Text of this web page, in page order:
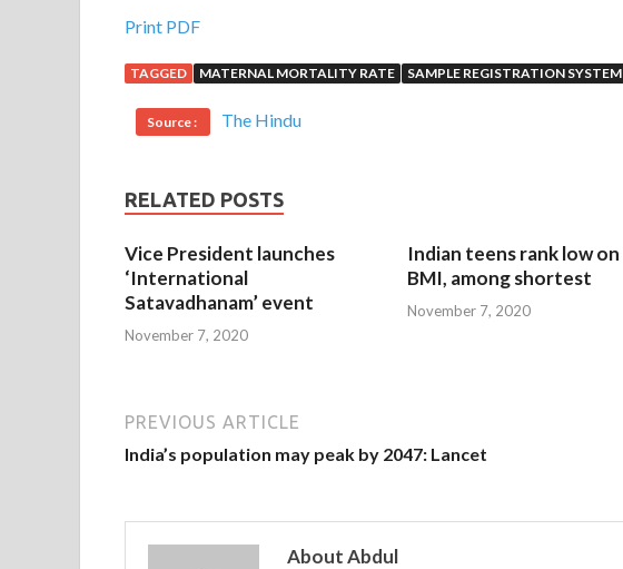
Print PDF
TAGGED MATERNAL MORTALITY RATE SAMPLE REGISTRATION SYSTEM
Source : The Hindu
RELATED POSTS
Vice President launches
‘International
Satavadhanam’ event
November 7, 2020
Indian teens rank low on
BMI, among shortest
November 7, 2020
PREVIOUS ARTICLE
India’s population may peak by 2047: Lancet
About Abdul